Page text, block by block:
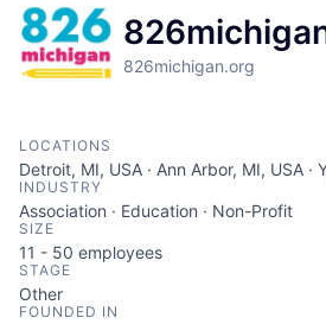
826michigan.org
LOCATIONS
Detroit, MI, USA · Ann Arbor, MI, USA ·
INDUSTRY
Association · Education · Non-Profit
SIZE
11 - 50 employees
STAGE
Other
FOUNDED IN